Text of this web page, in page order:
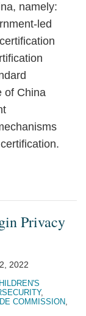
namely:
led
of China
Privacy
2022
,
COMMISSION,